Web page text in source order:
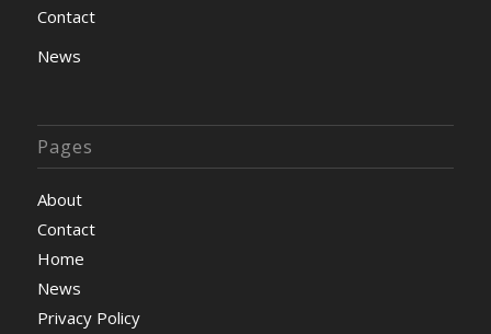
Contact
News
Pages
About
Contact
Home
News
Privacy Policy